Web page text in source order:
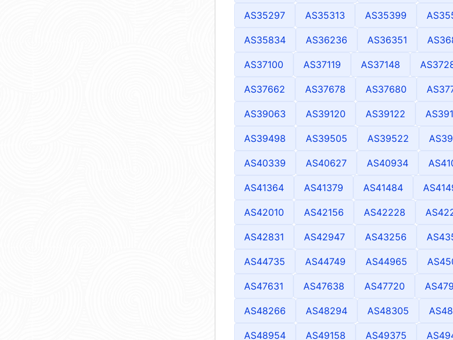
AS35297 AS35313 AS35399
AS35834 AS36236 AS36351
AS37100 AS37119 AS37148
AS37662 AS37678 AS37680
AS39063 AS39120 AS39122
AS39498 AS39505 AS39522
AS40339 AS40627 AS40934
AS41364 AS41379 AS41484
AS42010 AS42156 AS42228
AS42831 AS42947 AS43256
AS44735 AS44749 AS44965
AS47631 AS47638 AS47720
AS48266 AS48294 AS48305
AS48954 AS49158 AS49375